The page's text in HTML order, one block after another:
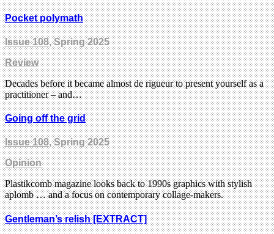
Pocket polymath
Issue 108, Spring 2025
Review
Decades before it became almost de rigueur to present yourself as a
practitioner – and…
Going off the grid
Issue 108, Spring 2025
Opinion
Plastikcomb magazine looks back to 1990s graphics with stylish
aplomb … and a focus on contemporary collage-makers.
Gentleman’s relish [EXTRACT]